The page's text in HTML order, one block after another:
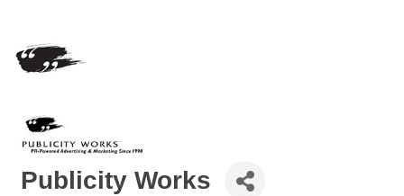
Publicity Works